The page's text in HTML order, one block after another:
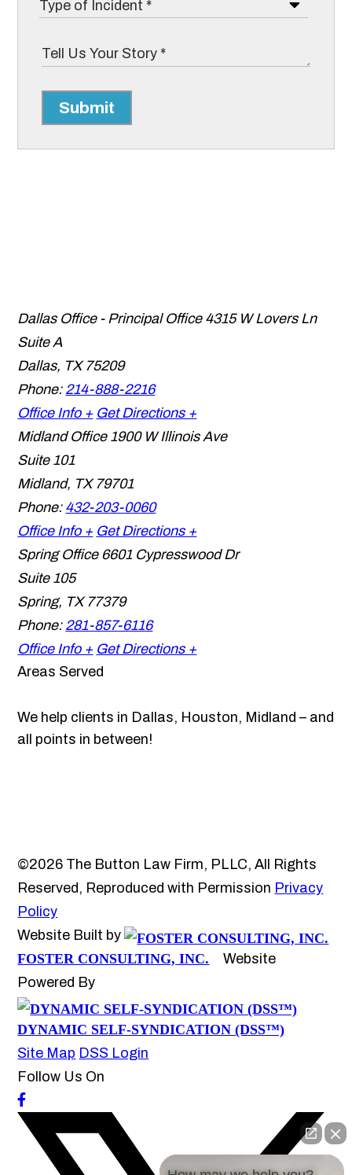
Submit
Dallas Office - Principal Office 4315 W Lovers Ln
Suite A
Dallas, TX 75209
Phone: 214-888-2216
Office Info + Get Directions +
Midland Office 1900 W Illinois Ave
Suite 101
Midland, TX 79701
Phone: 432-203-0060
Office Info + Get Directions +
Spring Office 6601 Cypresswood Dr
Suite 105
Spring, TX 77379
Phone: 281-857-6116
Office Info + Get Directions +
Areas Served
We help clients in Dallas, Houston, Midland – and
all points in between!
©2026 The Button Law Firm, PLLC, All Rights
Reserved, Reproduced with Permission Privacy
Policy
Website Built by
FOSTER CONSULTING, INC.
Website
Powered By
DYNAMIC SELF-SYNDICATION (DSS™)
Site Map DSS Login
Follow Us On